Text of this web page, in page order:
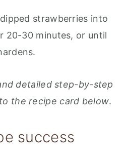
strawberries into
20-30 minutes, or until
detailed step-by-step
the recipe card below.
success